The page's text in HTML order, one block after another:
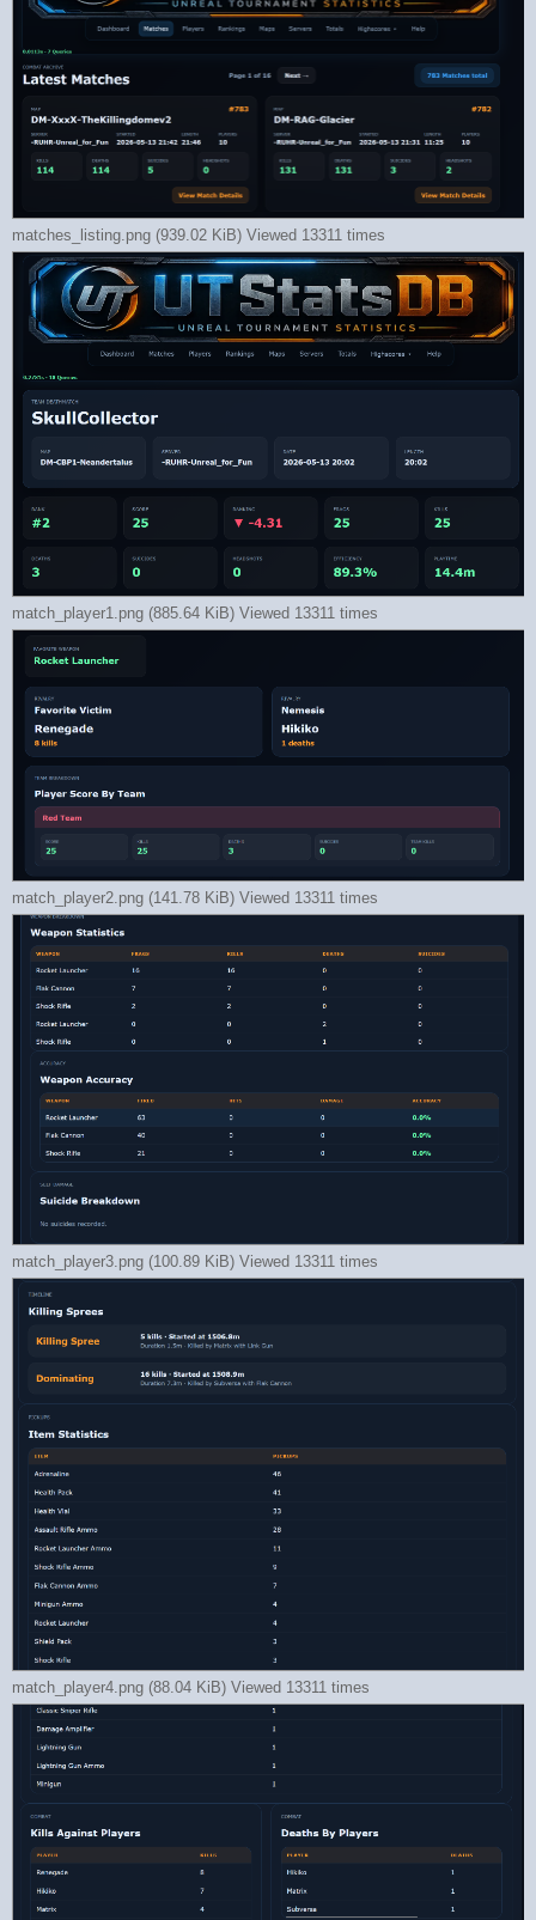
matches_listing.png (939.02 KiB) Viewed 13311 times
match_player1.png (885.64 KiB) Viewed 13311 times
match_player2.png (141.78 KiB) Viewed 13311 times
match_player3.png (100.89 KiB) Viewed 13311 times
match_player4.png (88.04 KiB) Viewed 13311 times